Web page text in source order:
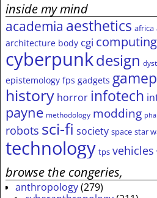
inside my mind
academia aesthetics africa
architecture body cgi computing
cyberpunkdesign
epistemology fps gadgets
history horror infotech
payne methodology modding
robots sci-fi society space star
technology tps vehicles
browse the congeries,
anthropology(279)